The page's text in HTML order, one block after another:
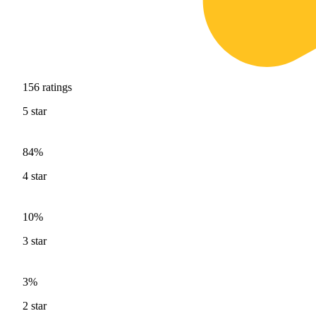
156 ratings
5 star
84%
4 star
10%
3 star
3%
2 star